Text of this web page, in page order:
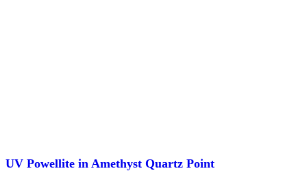
UV Powellite in Amethyst Quartz Point